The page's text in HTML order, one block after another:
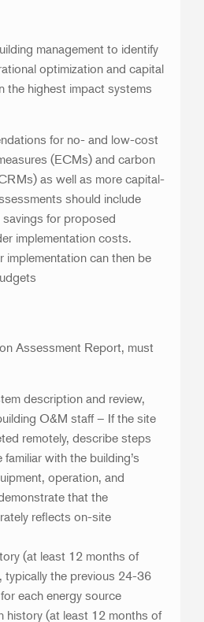
management to identify
optimization and capital
the highest impact systems
for no- and low-cost
(ECMs) and carbon
as well as more capital-
should include
for proposed
implementation costs.
implementation can then be
Assessment Report, must
description and review,
O&M staff – If the site
remotely, describe steps
with the building’s
operation, and
that the
reflects on-site
(at least 12 months of
typically the previous 24-36
each energy source
history (at least 12 months of